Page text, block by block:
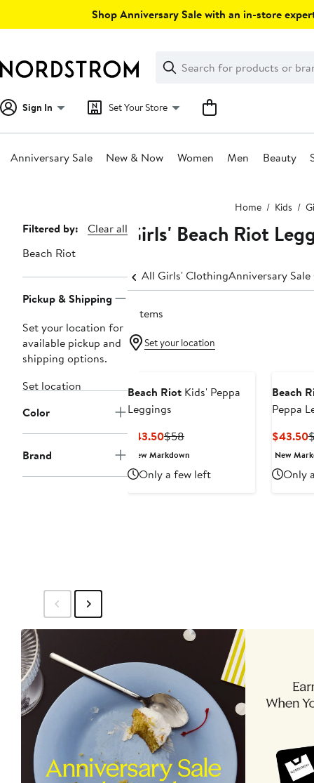
Shop Anniversary Sale with an in-store
Search
Clear
Clear
Search
Sign In Set Your Store
Anniversary Sale New & Now Women Men Beauty
Home Kids
Page
Navigation
Filtered by:
Clear all
Beach Riot
Pickup & Shipping
Set your location for
available pickup and
shipping options.
Set location
Color
Brand
Girls' Beach Riot
All Girls' ClothingAnniversary
2 items
Set your location
Beach Riot Kids' Peppa
Leggings
$43.50Current
Price
$58Previous
Price
New Markdown
Only a few left
Beach
Peppa
$43.50
New
Only